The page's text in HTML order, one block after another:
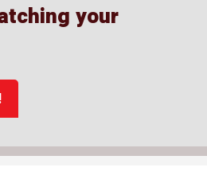
your